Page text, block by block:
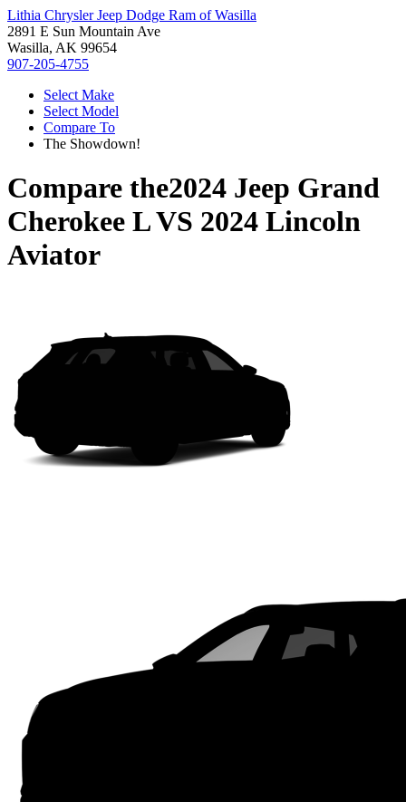
Lithia Chrysler Jeep Dodge Ram of Wasilla
2891 E Sun Mountain Ave
Wasilla, AK 99654
907-205-4755
Select Make
Select Model
Compare To
The Showdown!
Compare the2024 Jeep Grand
Cherokee LVS 2024 Lincoln
Aviator